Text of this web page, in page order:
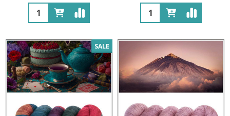
Quantity: Quantity:
SALE